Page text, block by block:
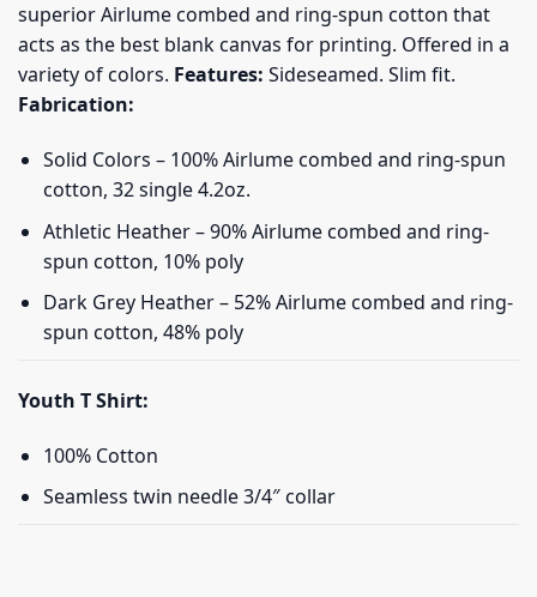
superior Airlume combed and ring-spun cotton that
acts as the best blank canvas for printing. Offered in a
variety of colors. Features: Sideseamed. Slim fit.
Fabrication:
Solid Colors – 100% Airlume combed and ring-spun
cotton, 32 single 4.2oz.
Athletic Heather – 90% Airlume combed and ring-
spun cotton, 10% poly
Dark Grey Heather – 52% Airlume combed and ring-
spun cotton, 48% poly
Youth T Shirt:
100% Cotton
Seamless twin needle 3/4″ collar